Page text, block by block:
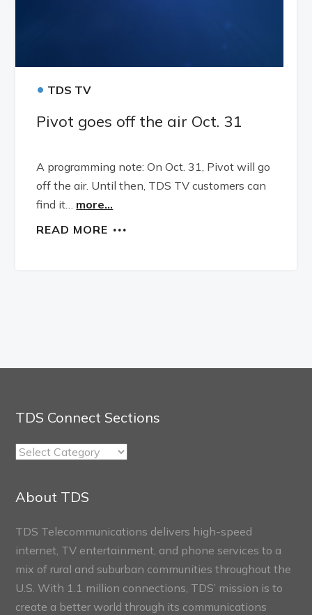
• TDS TV
Pivot goes off the air Oct. 31
A programming note: On Oct. 31, Pivot will go
off the air. Until then, TDS TV customers can
find it… more...
READ MORE
TDS Connect Sections
TDS
Sections
About TDS
TDS Telecommunications delivers high-speed
internet, TV entertainment, and phone services to a
mix of rural and suburban communities throughout the
U.S. With 1.1 million connections, TDS’ mission is to
create a better world through its communications